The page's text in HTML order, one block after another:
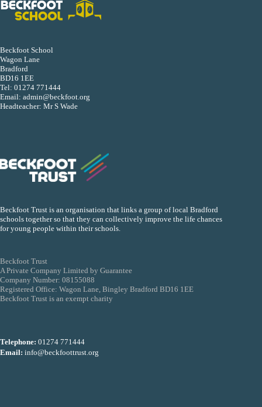
Beckfoot School
Wagon Lane
Bradford
BD16 1EE
Tel: 01274 771444
Email: admin@beckfoot.org
Headteacher: Mr S Wade
Beckfoot Trust is an organisation that links a group of local Bradford
schools together so that they can collectively improve the life chances
for young people within their schools.
Beckfoot Trust
A Private Company Limited by Guarantee
Company Number: 08155088
Registered Office: Wagon Lane, Bingley Bradford BD16 1EE
Beckfoot Trust is an exempt charity
Telephone: 01274 771444
Email: info@beckfoottrust.org